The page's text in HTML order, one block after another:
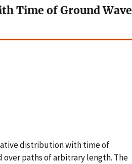
Time of Ground Wave
distribution with time of
over paths of arbitrary length. The